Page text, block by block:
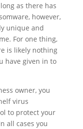
as there has
however,
unique and
For one thing,
is likely nothing
have given in to
owner, you
virus
to protect your
all cases you